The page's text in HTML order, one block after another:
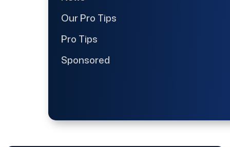
Our Pro Tips
Pro Tips
Sponsored